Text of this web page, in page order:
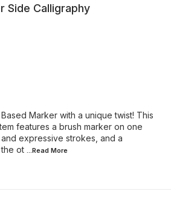
Side Calligraphy
Marker with a unique twist! This
features a brush marker on one
expressive strokes, and a
ot ...Read More